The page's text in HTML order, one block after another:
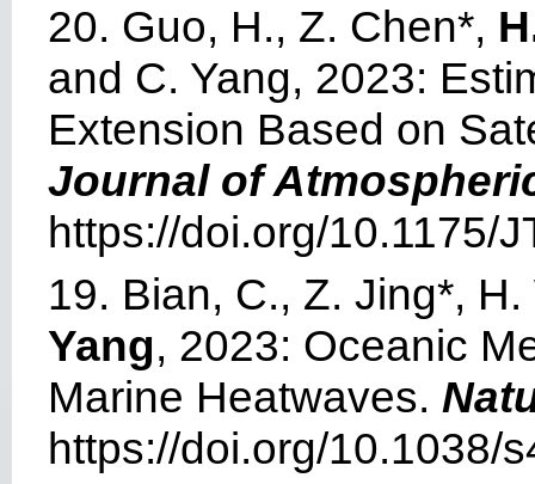
20. Guo, H., Z. Chen*,
and C. Yang, 2023:
Extension Based on
Journal of
https://doi.org/10.1175/
19. Bian, C., Z. Jing*,
Yang, 2023: Oceanic
Marine Heatwaves.
https://doi.org/10.1038/